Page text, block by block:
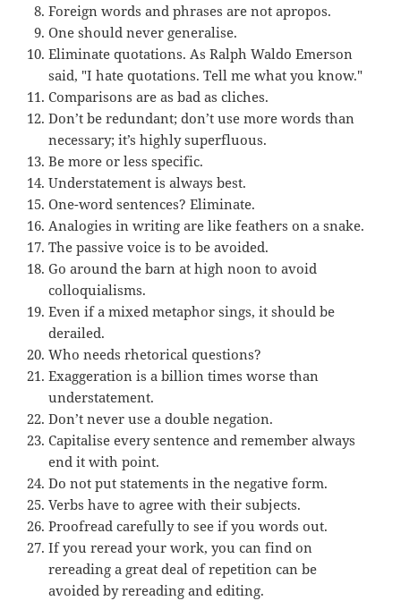
Foreign words and phrases are not apropos.
One should never generalise.
Eliminate quotations. As Ralph Waldo Emerson
said, "I hate quotations. Tell me what you know."
Comparisons are as bad as cliches.
Don’t be redundant; don’t use more words than
necessary; it’s highly superfluous.
Be more or less specific.
Understatement is always best.
One-word sentences? Eliminate.
Analogies in writing are like feathers on a snake.
The passive voice is to be avoided.
Go around the barn at high noon to avoid
colloquialisms.
Even if a mixed metaphor sings, it should be
derailed.
Who needs rhetorical questions?
Exaggeration is a billion times worse than
understatement.
Don’t never use a double negation.
Capitalise every sentence and remember always
end it with point.
Do not put statements in the negative form.
Verbs have to agree with their subjects.
Proofread carefully to see if you words out.
If you reread your work, you can find on
rereading a great deal of repetition can be
avoided by rereading and editing.